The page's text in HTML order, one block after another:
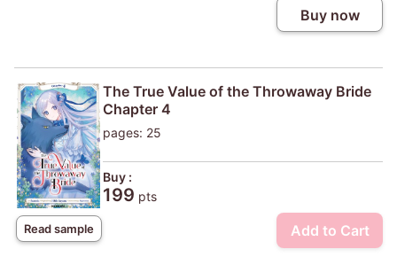
Buy now
Read sample
The True Value of the Throwaway Bride
Chapter 4
pages: 25
Buy :
199 pts
Add to Cart